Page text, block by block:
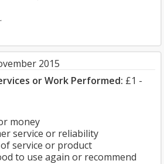
2015
or Work Performed: £1 -
money
service or reliability
service or product
to use again or recommend